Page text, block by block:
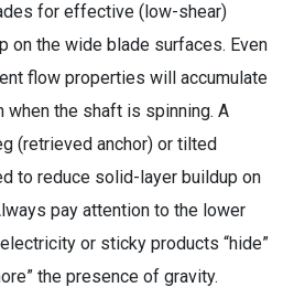
for effective (low-shear)
on the wide blade surfaces. Even
flow properties will accumulate
when the shaft is spinning. A
(retrieved anchor) or tilted
to reduce solid-layer buildup on
pay attention to the lower
or sticky products “hide”
the presence of gravity.